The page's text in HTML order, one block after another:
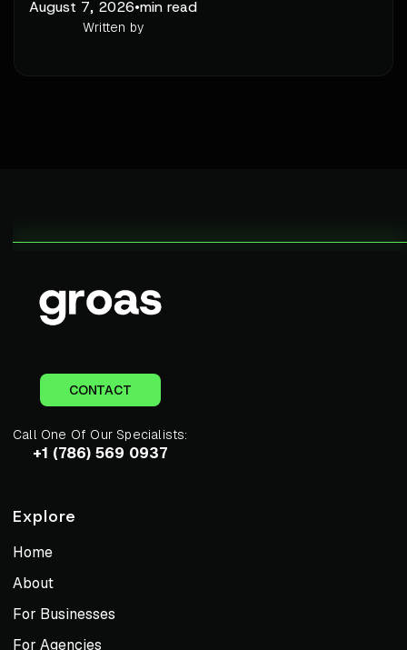
August 7, 2026•min read
Written by
CONTACT
Call One Of Our Specialists:
+1 (786) 569 0937
Explore
Home
About
For Businesses
For Agencies